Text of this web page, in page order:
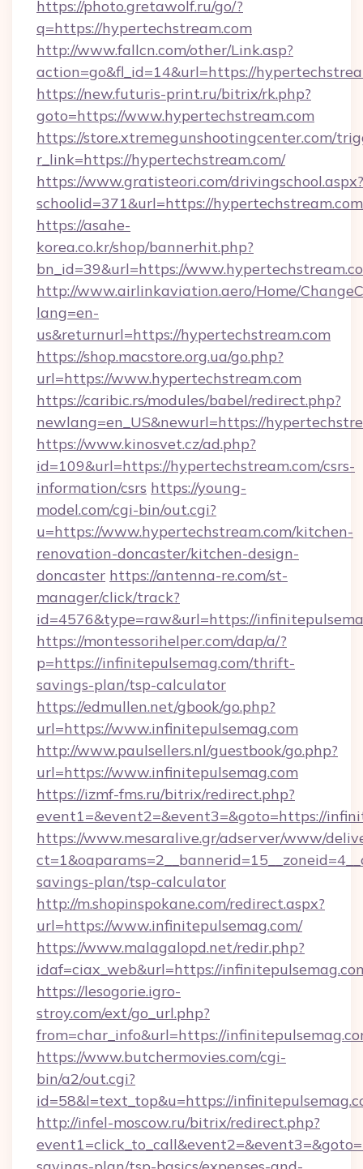
https://photo.gretawolf.ru/go/?
q=https://hypertechstream.com
http://www.fallcn.com/other/Link.asp?
action=go&fl_id=14&url=https://
https://new.futuris-print.ru/bitrix/rk.php?
goto=https://www.hypertechstream.com
https://store.xtremegunshootingcenter.com/
r_link=https://hypertechstream.com/
https://www.gratisteori.com/drivingschool.aspx?
schoolid=371&url=https://
https://asahe-
korea.co.kr/shop/bannerhit.php?
bn_id=39&url=https://
http://www.airlinkaviation.aero/Home/
lang=en-
us&returnurl=https://hypertechstream.com
https://shop.macstore.org.ua/go.php?
url=https://www.hypertechstream.com
https://caribic.rs/modules/babel/redirect.php?
newlang=en_US&newurl=https://
https://www.kinosvet.cz/ad.php?
id=109&url=https://hypertechstream.com/csrs-
information/csrs https://young-
model.com/cgi-bin/out.cgi?
u=https://www.hypertechstream.com/kitchen-
renovation-doncaster/kitchen-design-
doncaster https://antenna-re.com/st-
manager/click/track?
id=4576&type=raw&url=https://
https://montessorihelper.com/dap/a/?
p=https://infinitepulsemag.com/thrift-
savings-plan/tsp-calculator
https://edmullen.net/gbook/go.php?
url=https://www.infinitepulsemag.com
http://www.paulsellers.nl/guestbook/go.php?
url=https://www.infinitepulsemag.com
https://izmf-fms.ru/bitrix/redirect.php?
event1=&event2=&event3=&goto=https://
https://www.mesaralive.gr/adserver/www/
savings-plan/tsp-calculator
http://m.shopinspokane.com/redirect.aspx?
url=https://www.infinitepulsemag.com/
https://www.malagalopd.net/redir.php?
idaf=ciax_web&url=https://
https://lesogorie.igro-
stroy.com/ext/go_url.php?
from=char_info&url=https://
https://www.butchermovies.com/cgi-
bin/a2/out.cgi?
id=58&l=text_top&u=https://
http://infel-moscow.ru/bitrix/redirect.php?